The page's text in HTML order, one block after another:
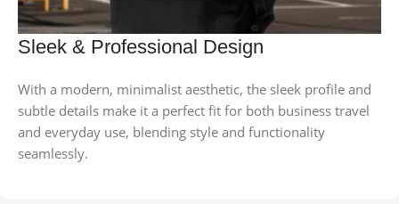
Sleek & Professional Design
With a modern, minimalist aesthetic, the sleek profile and
subtle details make it a perfect fit for both business travel
and everyday use, blending style and functionality
seamlessly.